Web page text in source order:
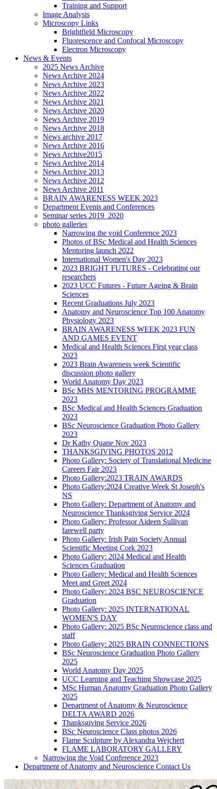
Training and Support
Image Analysis
Microscopy Links
Brightfield Microscopy
Fluorescence and Confocal Microscopy
Electron Microscopy
News & Events
2025 News Archive
News Archive 2024
News Archive 2023
News Archive 2022
News Archive 2021
News Archive 2020
News Archive 2019
News Archive 2018
News archive 2017
News Archive 2016
News Archive2015
News Archive 2014
News Archive 2013
News Archive 2012
News Archive 2011
BRAIN AWARENESS WEEK 2023
Department Events and Conferences
Seminar series 2019_2020
photo galleries
Narrowing the void Conference 2023
Photos of BSc Medical and Health Sciences
Mentoring launch 2022
International Women's Day 2023
2023 BRIGHT FUTURES - Celebrating our
researchers
2023 UCC Futures - Future Ageing & Brain
Sciences
Recent Graduations July 2023
Anatomy and Neuroscience Top 100 Anatomy
Physiology 2023
BRAIN AWARENESS WEEK 2023 FUN
AND GAMES EVENT
Medical and Health Sciences First year class
2023
2023 Brain Awareness week Scientific
discussion photo gallery
World Anatomy Day 2023
BSc MHS MENTORING PROGRAMME
2023
BSc Medical and Health Sciences Graduation
2023
BSc Neuroscience Graduation Photo Gallery
2023
Dr Kathy Quane Nov 2023
THANKSGIVING PHOTOS 2012
Photo Gallery: Society of Translational Medicine
Careers Fair 2023
Photo Gallery:2023 TRAIN AWARDS
Photo Gallery:2024 Creative Week St Joseph's
NS
Photo Gallery: Department of Anatomy and
Neuroscience Thanksgiving Service 2024
Photo Gallery: Professor Aideen Sullivan
farewell party
Photo Gallery: Irish Pain Society Annual
Scientific Meeting Cork 2023
Photo Gallery: 2024 Medical and Health
Sciences Graduation
Photo Gallery: Medical and Health Sciences
Meet and Greet 2024
Photo Gallery: 2024 BSC NEUROSCIENCE
Graduation
Photo Gallery: 2025 INTERNATIONAL
WOMEN'S DAY
Photo Gallery: 2025 BSc Neuroscience class and
staff
Photo Gallery: 2025 BRAIN CONNECTIONS
BSc Neuroscience Graduation Photo Gallery
2025
World Anatomy Day 2025
UCC Learning and Teaching Showcase 2025
MSc Human Anatomy Graduation Photo Gallery
2025
Department of Anatomy & Neuroscience
DELTA AWARD 2026
Thanksgiving Service 2026
BSc Neuroscience Class photos 2026
Flame Sculpture by Alexandra Wejchert
FLAME LABORATORY GALLERY
Narrowing the Void Conference 2023
Department of Anatomy and Neuroscience Contact Us